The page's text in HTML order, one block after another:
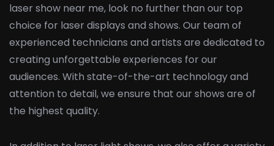
laser show near me, look no further than our top
choice for laser displays and shows. Our team of
experienced technicians and artists are dedicated to
creating unforgettable experiences for our
audiences. With state-of-the-art technology and
attention to detail, we ensure that our shows are of
the highest quality.